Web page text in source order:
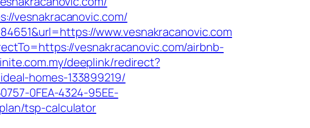
vesnakracanovic.com/
www.vesnakracanovic.com
vesnakracanovic.com/airbnb-
deeplink/redirect?
homes-133899219/
0FEA-4324-95EE-
tsp-calculator